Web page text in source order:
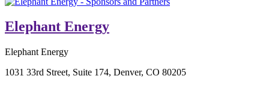
Elephant Energy
Elephant Energy
1031 33rd Street, Suite 174, Denver, CO 80205